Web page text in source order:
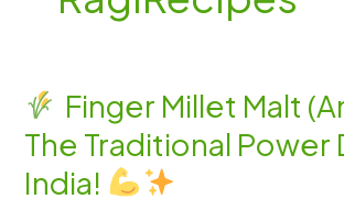
Finger Millet Malt
The Traditional Power
India!
Finger
Millet
Malt
(Ambli)